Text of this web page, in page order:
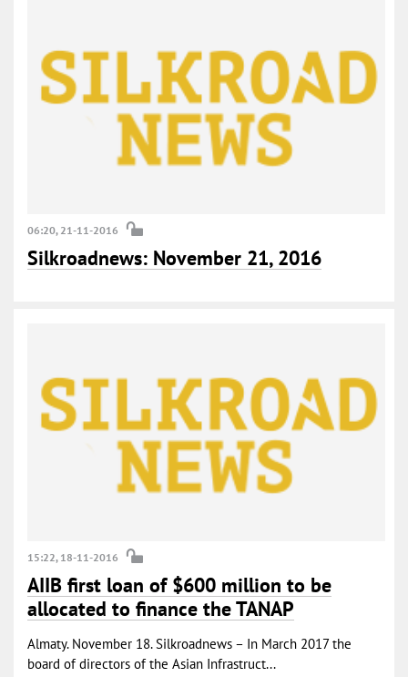
06:20, 21-11-2016
Silkroadnews: November 21, 2016
15:22, 18-11-2016
AIIB first loan of $600 million to be
allocated to finance the TANAP
Almaty. November 18. Silkroadnews – In March 2017 the
board of directors of the Asian Infrastruct...